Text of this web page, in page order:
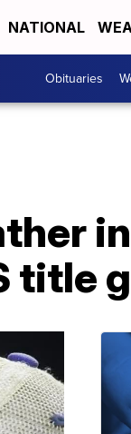
NATIONAL
Obituaries
title